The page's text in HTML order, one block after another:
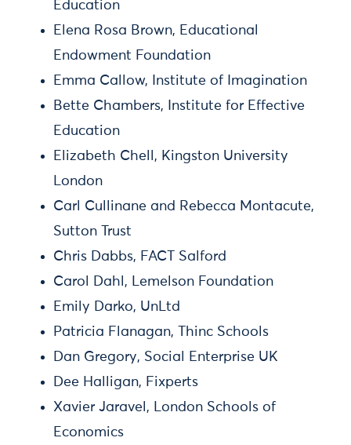
Education
Elena Rosa Brown, Educational
Endowment Foundation
Emma Callow, Institute of Imagination
Bette Chambers, Institute for Effective
Education
Elizabeth Chell, Kingston University
London
Carl Cullinane and Rebecca Montacute,
Sutton Trust
Chris Dabbs, FACT Salford
Carol Dahl, Lemelson Foundation
Emily Darko, UnLtd
Patricia Flanagan, Thinc Schools
Dan Gregory, Social Enterprise UK
Dee Halligan, Fixperts
Xavier Jaravel, London Schools of
Economics